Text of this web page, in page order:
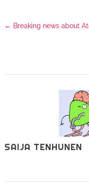
← Breaking news about
SAIJA TENHUNEN